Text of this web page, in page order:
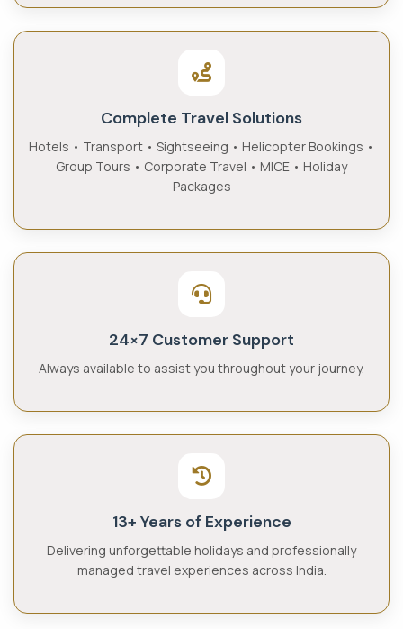
Complete Travel Solutions
Hotels • Transport • Sightseeing • Helicopter Bookings •
Group Tours • Corporate Travel • MICE • Holiday
Packages
24×7 Customer Support
Always available to assist you throughout your journey.
13+ Years of Experience
Delivering unforgettable holidays and professionally
managed travel experiences across India.